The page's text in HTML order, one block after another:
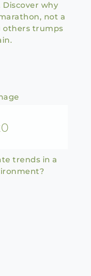
why
not a
others trumps
trends in a